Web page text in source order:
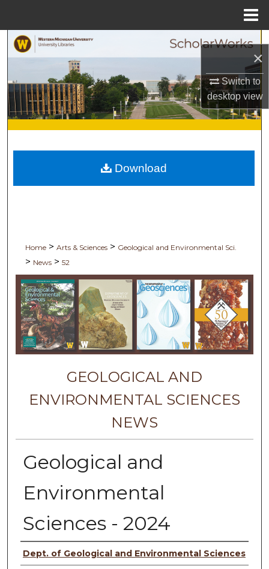
×
Switch to
desktopview
Browse Collections
My Account
About
Digital Commons Network™
Home > Arts & Sciences > Geological and Environmental Sci.
> News > 52
GEOLOGICAL AND
ENVIRONMENTAL SCIENCES
NEWS
Geological and
Environmental
Sciences - 2024
Authors
Dept. of Geological and Environmental Sciences
Download